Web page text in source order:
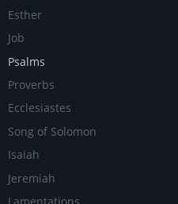
Esther
Job
Psalms
Proverbs
Ecclesiastes
Song of Solomon
Isaiah
Jeremiah